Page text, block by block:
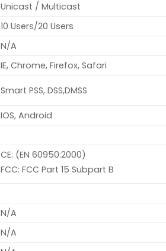
Unicast / Multicast
10 Users/20 Users
N/A
IE, Chrome, Firefox, Safari
Smart PSS, DSS,DMSS
IOS, Android
CE: (EN 60950:2000)
FCC: FCC Part 15 Subpart B
N/A
N/A